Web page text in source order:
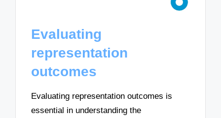
Evaluating
representation
outcomes
Evaluating representation outcomes is
essential in understanding the